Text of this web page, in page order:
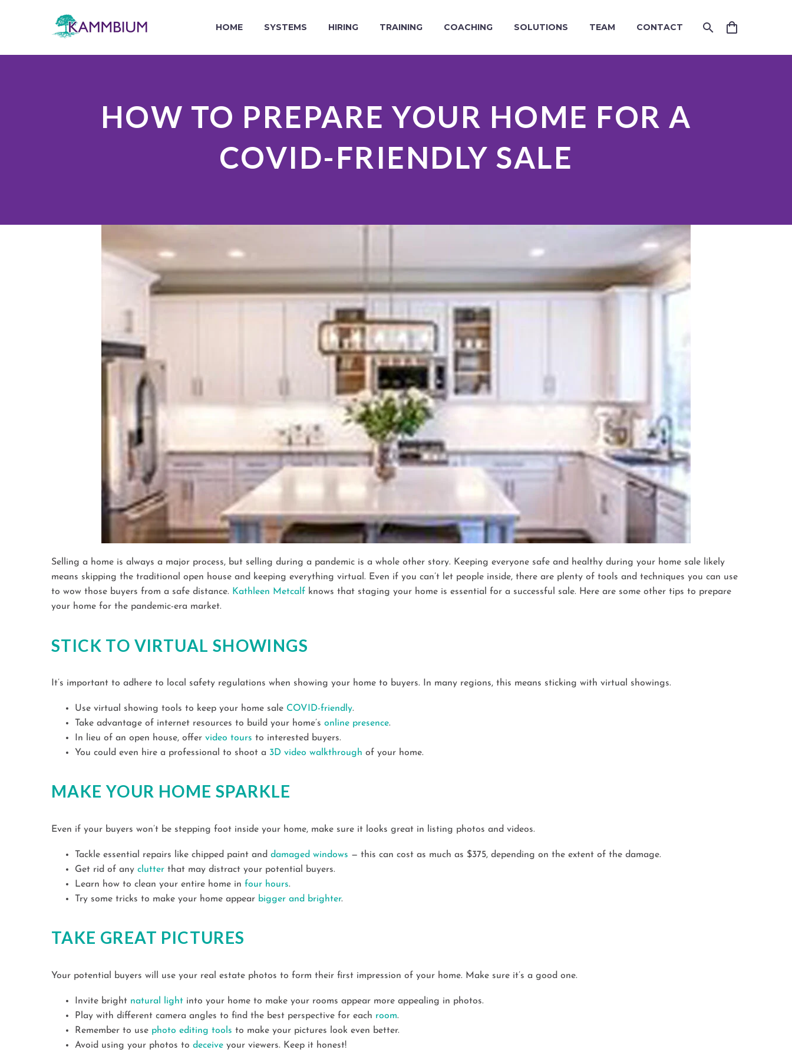
HOME SYSTEMS HIRING TRAINING COACHING SOLUTIONS TEAM CONTACT
HOW TO PREPARE YOUR HOME FOR A
COVID-FRIENDLY SALE
Selling a home is always a major process, but selling during a pandemic is a whole other story. Keeping everyone safe and healthy during your home sale likely
means skipping the traditional open house and keeping everything virtual. Even if you can’t let people inside, there are plenty of tools and techniques you can use
to wow those buyers from a safe distance. Kathleen Metcalf knows that staging your home is essential for a successful sale. Here are some other tips to prepare
your home for the pandemic-era market.
STICK TO VIRTUAL SHOWINGS
It’s important to adhere to local safety regulations when showing your home to buyers. In many regions, this means sticking with virtual showings.
Use virtual showing tools to keep your home sale COVID-friendly.
Take advantage of internet resources to build your home’s online presence.
In lieu of an open house, offer video tours to interested buyers.
You could even hire a professional to shoot a 3D video walkthrough of your home.
MAKE YOUR HOME SPARKLE
Even if your buyers won’t be stepping foot inside your home, make sure it looks great in listing photos and videos.
Tackle essential repairs like chipped paint and damaged windows — this can cost as much as $375, depending on the extent of the damage.
Get rid of any clutter that may distract your potential buyers.
Learn how to clean your entire home in four hours.
Try some tricks to make your home appear bigger and brighter.
TAKE GREAT PICTURES
Your potential buyers will use your real estate photos to form their first impression of your home. Make sure it’s a good one.
Invite bright natural light into your home to make your rooms appear more appealing in photos.
Play with different camera angles to find the best perspective for each room.
Remember to use photo editing tools to make your pictures look even better.
Avoid using your photos to deceive your viewers. Keep it honest!